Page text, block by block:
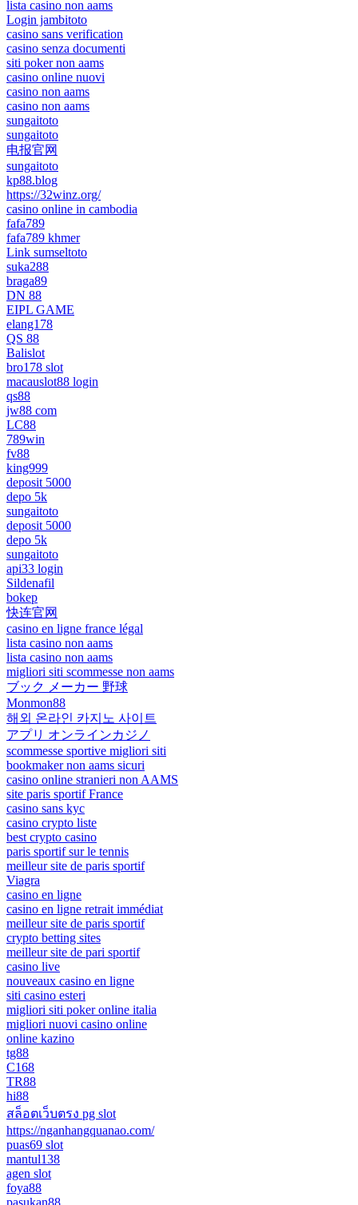
lista casino non aams
Login jambitoto
casino sans verification
casino senza documenti
siti poker non aams
casino online nuovi
casino non aams
casino non aams
sungaitoto
sungaitoto
电报官网
sungaitoto
kp88.blog
https://32winz.org/
casino online in cambodia
fafa789
fafa789 khmer
Link sumseltoto
suka288
braga89
DN 88
EIPL GAME
elang178
QS 88
Balislot
bro178 slot
macauslot88 login
qs88
jw88 com
LC88
789win
fv88
king999
deposit 5000
depo 5k
sungaitoto
deposit 5000
depo 5k
sungaitoto
api33 login
Sildenafil
bokep
快连官网
casino en ligne france légal
lista casino non aams
lista casino non aams
migliori siti scommesse non aams
ブック メーカー 野球
Monmon88
해외 온라인 카지노 사이트
アプリ オンラインカジノ
scommesse sportive migliori siti
bookmaker non aams sicuri
casino online stranieri non AAMS
site paris sportif France
casino sans kyc
casino crypto liste
best crypto casino
paris sportif sur le tennis
meilleur site de paris sportif
Viagra
casino en ligne
casino en ligne retrait immédiat
meilleur site de paris sportif
crypto betting sites
meilleur site de pari sportif
casino live
nouveaux casino en ligne
siti casino esteri
migliori siti poker online italia
migliori nuovi casino online
online kazino
tg88
C168
TR88
hi88
สล็อตเว็บตรง pg slot
https://nganhangquanao.com/
puas69 slot
mantul138
agen slot
foya88
pasukan88